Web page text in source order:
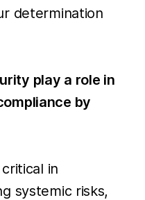
determination
play a role in
by
in
systemic risks,